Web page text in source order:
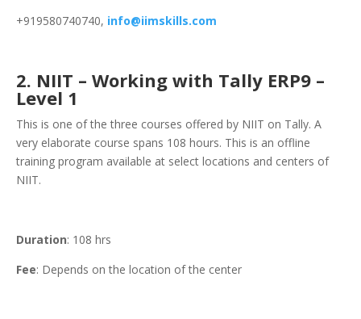
+919580740740, info@iimskills.com
2. NIIT – Working with Tally ERP9 –
Level 1
This is one of the three courses offered by NIIT on Tally. A
very elaborate course spans 108 hours. This is an offline
training program available at select locations and centers of
NIIT.
Duration: 108 hrs
Fee: Depends on the location of the center